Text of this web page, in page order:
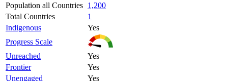
Population all Countries 1,200
Total Countries
1
Indigenous
Yes
Progress Scale
Unreached
Yes
Frontier
Yes
Unengaged
Yes